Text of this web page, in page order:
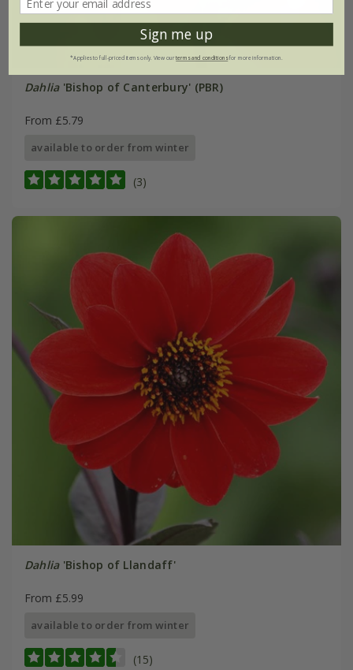
Dahlia'Bishop of Canterbury' (PBR)
From £5.79
available to order from winter
(3)
Dahlia'Bishop of Llandaff'
From £5.99
available to order from winter
(15)
Sign me up
*Applies to full-priced items only. View ourterms and conditionsfor more information.